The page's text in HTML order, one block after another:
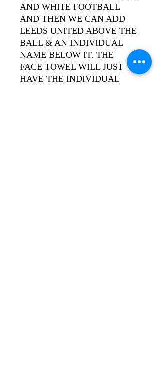
AND WHITE FOOTBALL
AND THEN WE CAN ADD
LEEDS UNITED ABOVE THE
BALL & AN INDIVIDUAL
NAME BELOW IT. THE
FACE TOWEL WILL JUST
HAVE THE INDIVIDUAL